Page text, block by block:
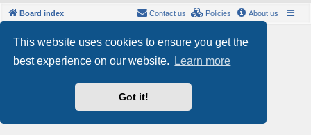
This website uses cookies to ensure you get the
best experience on our website.
Learn more
Got it!
Board index About us
Policies
Contact us
phpBB® Forum Software © phpBB Limited
- phpBB 3.3 by MrGaby
Privacy|Terms